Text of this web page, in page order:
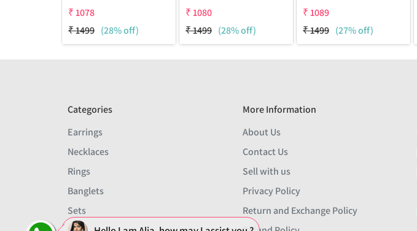
₹1078
₹1499 (28% off)
₹1080
₹1499 (28% off)
₹1089
₹1499 (27% off)
Categories
Earrings
Necklaces
Rings
Banglets
Sets
More Information
About Us
Contact Us
Sell with us
Privacy Policy
Return and Exchange Policy